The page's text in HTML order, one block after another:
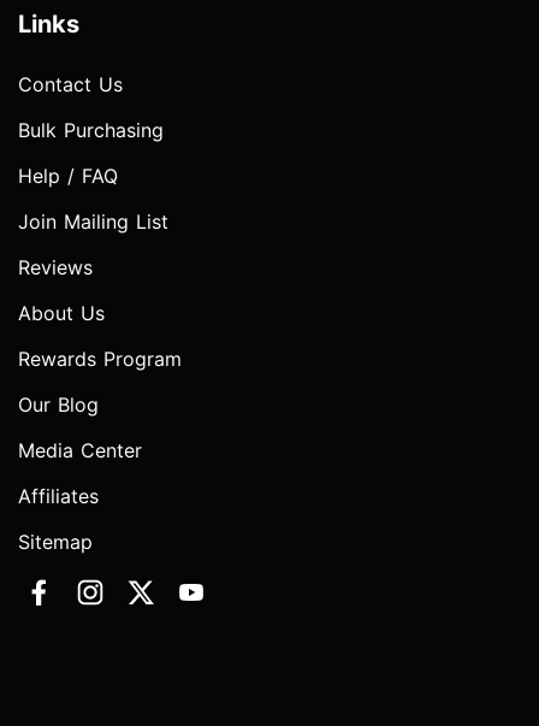
Links
Contact Us
Bulk Purchasing
Help / FAQ
Join Mailing List
Reviews
About Us
Rewards Program
Our Blog
Media Center
Affiliates
Sitemap